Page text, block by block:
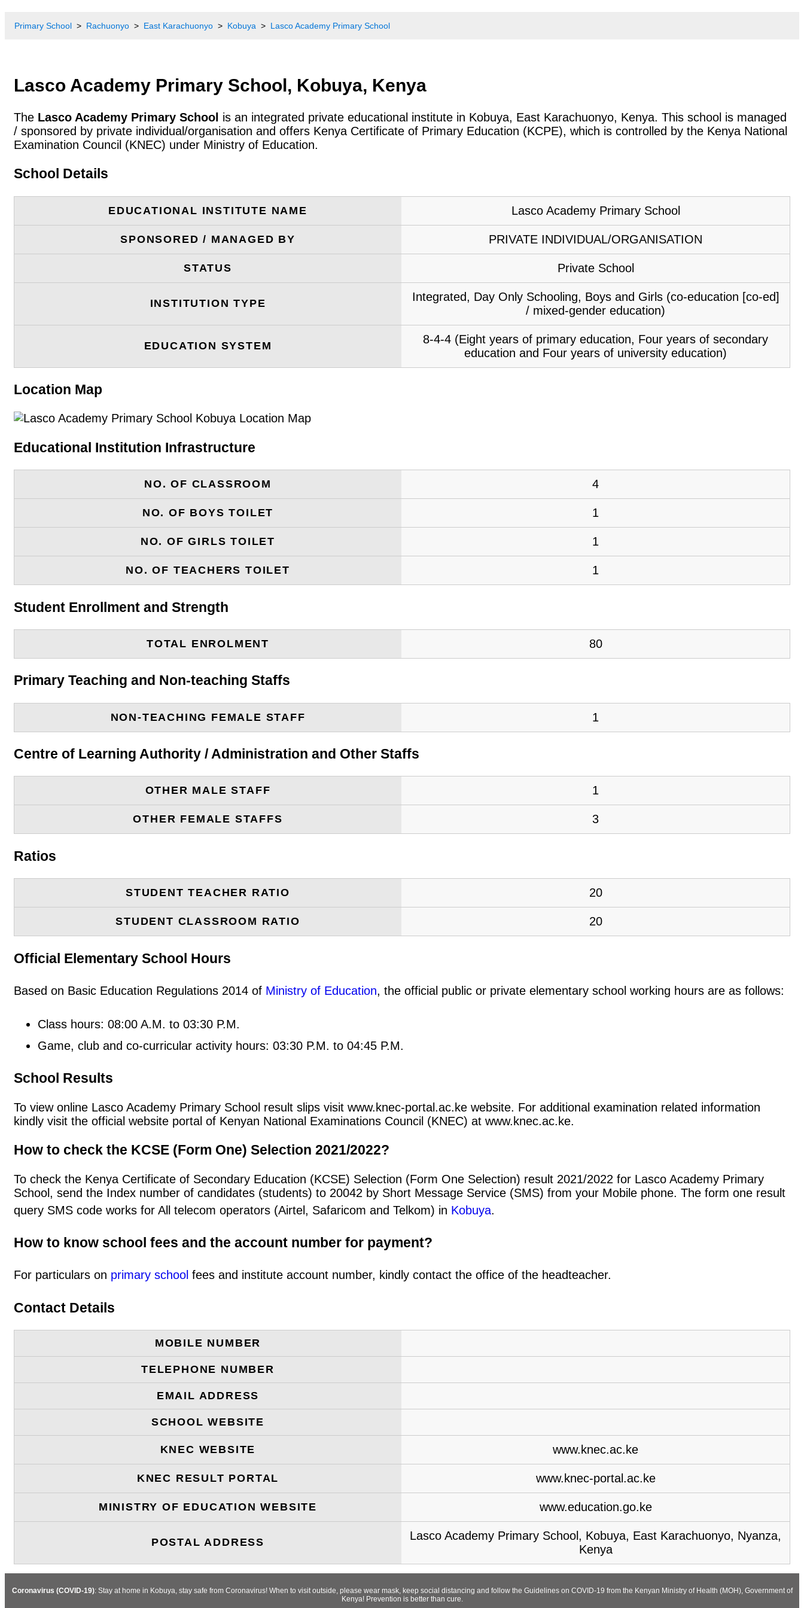
Primary School Rachuonyo East Karachuonyo Kobuya Lasco Academy Primary School
Lasco Academy Primary School, Kobuya, Kenya
The Lasco Academy Primary School is an integrated private educational institute in Kobuya, East Karachuonyo, Kenya. This school is managed
/ sponsored by private individual/organisation and offers Kenya Certificate of Primary Education (KCPE), which is controlled by the Kenya National
Examination Council (KNEC) under Ministry of Education.
School Details
EDUCATIONAL INSTITUTE NAME Lasco Academy Primary School
SPONSORED / MANAGED BY PRIVATE INDIVIDUAL/ORGANISATION
STATUS Private School
INSTITUTION TYPE
Integrated, Day Only Schooling, Boys and Girls (co-education [co-ed]
/ mixed-gender education)
EDUCATION SYSTEM
8-4-4 (Eight years of primary education, Four years of secondary
education and Four years of university education)
Location Map
Educational Institution Infrastructure
NO. OF CLASSROOM 4
NO. OF BOYS TOILET 1
NO. OF GIRLS TOILET 1
NO. OF TEACHERS TOILET 1
Student Enrollment and Strength
TOTAL ENROLMENT 80
Primary Teaching and Non-teaching Staffs
NON-TEACHING FEMALE STAFF 1
Centre of Learning Authority / Administration and Other Staffs
OTHER MALE STAFF 1
OTHER FEMALE STAFFS 3
Ratios
STUDENT TEACHER RATIO 20
STUDENT CLASSROOM RATIO 20
Official Elementary School Hours
Based on Basic Education Regulations 2014 of Ministry of Education, the official public or private elementary school working hours are as follows:
Class hours: 08:00 A.M. to 03:30 P.M.
Game, club and co-curricular activity hours: 03:30 P.M. to 04:45 P.M.
School Results
To view online Lasco Academy Primary School result slips visit www.knec-portal.ac.ke website. For additional examination related information
kindly visit the official website portal of Kenyan National Examinations Council (KNEC) at www.knec.ac.ke.
How to check the KCSE (Form One) Selection 2021/2022?
To check the Kenya Certificate of Secondary Education (KCSE) Selection (Form One Selection) result 2021/2022 for Lasco Academy Primary
School, send the Index number of candidates (students) to 20042 by Short Message Service (SMS) from your Mobile phone. The form one result
query SMS code works for All telecom operators (Airtel, Safaricom and Telkom) in Kobuya.
How to know school fees and the account number for payment?
For particulars on primary school fees and institute account number, kindly contact the office of the headteacher.
Contact Details
MOBILE NUMBER
TELEPHONE NUMBER
EMAIL ADDRESS
SCHOOL WEBSITE
KNEC WEBSITE www.knec.ac.ke
KNEC RESULT PORTAL www.knec-portal.ac.ke
MINISTRY OF EDUCATION WEBSITE www.education.go.ke
POSTAL ADDRESS
Lasco Academy Primary School, Kobuya, East Karachuonyo, Nyanza,
Kenya
Coronavirus (COVID-19): Stay at home in Kobuya, stay safe from Coronavirus! When to visit outside, please wear mask, keep social distancing and follow the Guidelines on COVID-19 from the Kenyan Ministry of Health (MOH), Government of
Kenya! Prevention is better than cure.